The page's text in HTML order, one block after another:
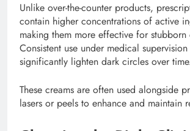
Unlike over-the-counter products,
contain higher concentrations of active
making them more effective for
Consistent use under medical
significantly lighten dark circles over
These creams are often used alongside
lasers or peels to enhance and maintain